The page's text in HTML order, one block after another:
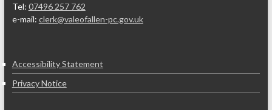
Tel: 07496 257 762
e-mail: clerk@valeofallen-pc.gov.uk
Accessibility Statement
Privacy Notice